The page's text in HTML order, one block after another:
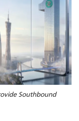
Southbound